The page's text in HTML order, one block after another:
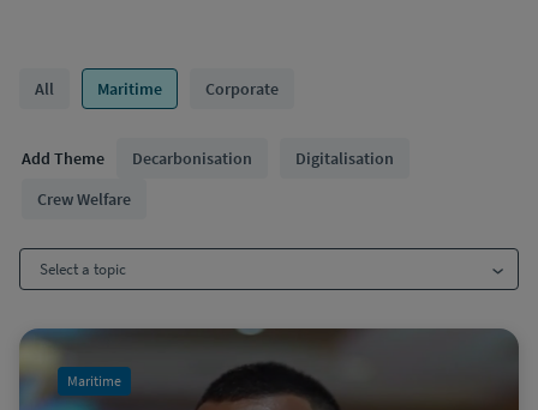
Category Filter
All Maritime Corporate
Add Theme Decarbonisation
Digitalisation
Crew Welfare
Select a topic
Advanced Air Mobility
Maritime